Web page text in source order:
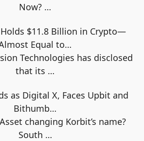
Now? …
$11.8 Billion in Crypto—
Equal to…
Technologies has disclosed
that its …
as Digital X, Faces Upbit and
Bithumb…
changing Korbit’s name?
South …